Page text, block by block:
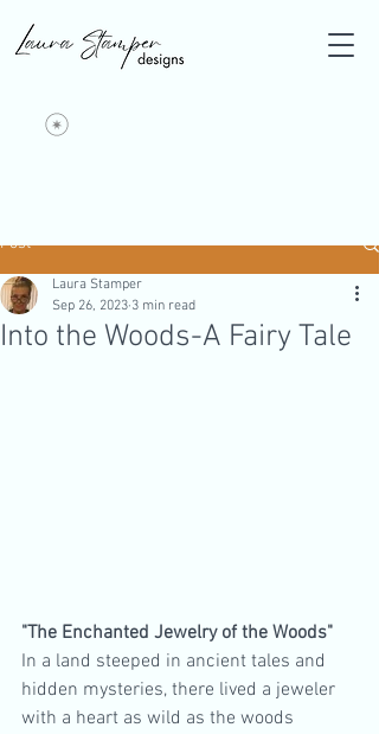
Post
Into the Woods-A Fairy Tale
Laura Stamper
Sep 26, 2023 3 min read
"The Enchanted Jewelry of the Woods"
In a land steeped in ancient tales and
hidden mysteries, there lived a jeweler
with a heart as wild as the woods